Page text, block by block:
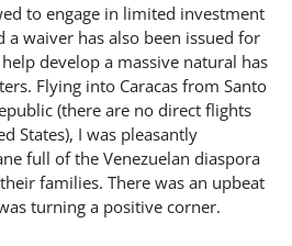
to engage in limited investment
a waiver has also been issued for
develop a massive natural has
Flying into Caracas from Santo
(there are no direct flights
States), I was pleasantly
full of the Venezuelan diaspora
families. There was an upbeat
turning a positive corner.